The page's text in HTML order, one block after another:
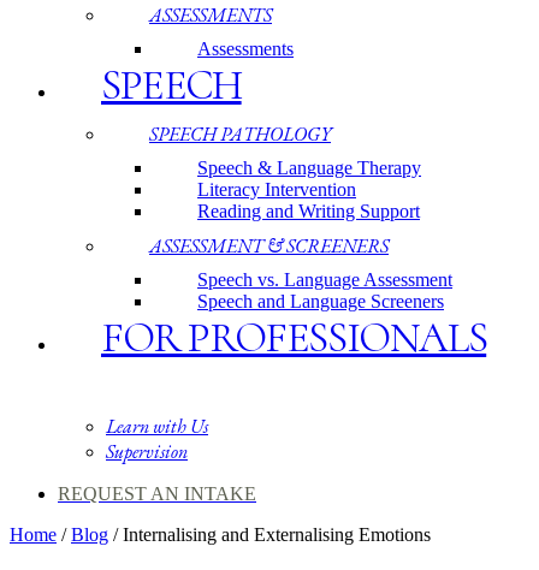
ASSESSMENTS
Assessments
SPEECH
SPEECH PATHOLOGY
Speech & Language Therapy
Literacy Intervention
Reading and Writing Support
ASSESSMENT & SCREENERS
Speech vs. Language Assessment
Speech and Language Screeners
FOR PROFESSIONALS
Learn with Us
Supervision
REQUEST AN INTAKE
Home /Blog /Internalising and Externalising Emotions